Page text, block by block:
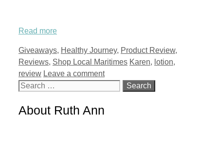
Read more
Categories
Giveaways, Healthy Journey, Product Review,
Reviews, Shop Local Maritimes Tags
Karen, lotion,
review Leave a comment
Search
About Ruth Ann